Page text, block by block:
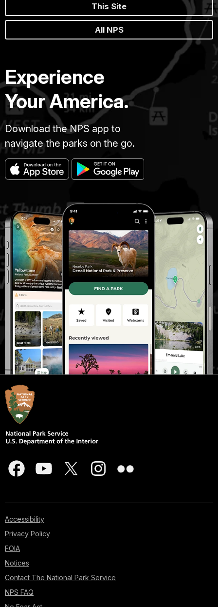
This Site
All NPS
Experience
Your America.
Download the NPS app to
navigate the parks on the go.
Accessibility
Privacy Policy
FOIA
Notices
Contact The National Park Service
NPS FAQ